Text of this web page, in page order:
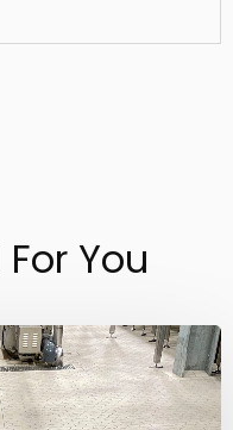
You